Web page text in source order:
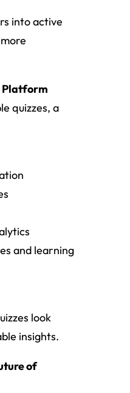
into active
Platform
quizzes, a
and learning
look
insights.
of